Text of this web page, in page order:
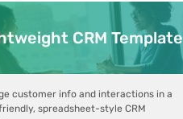
CRM Template
customer info and interactions in a
spreadsheet-style CRM